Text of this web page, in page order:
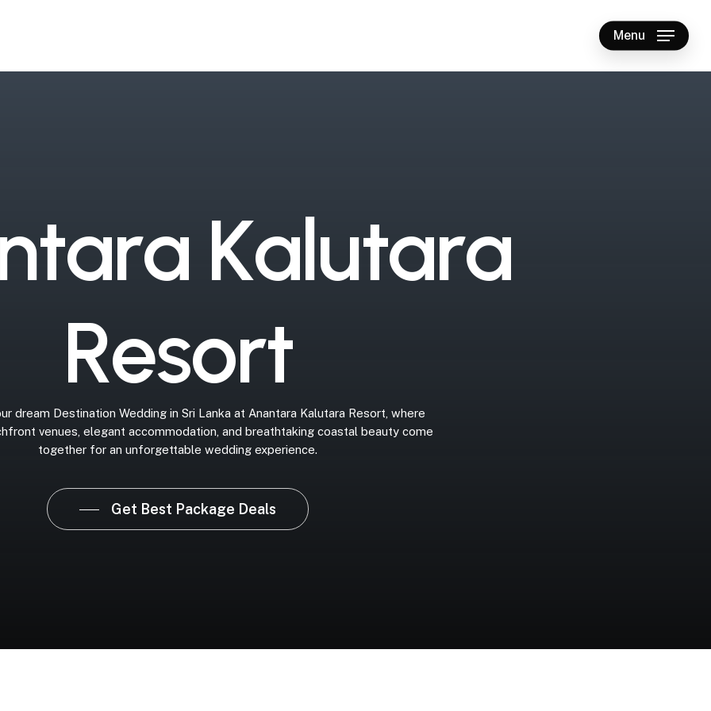
Menu
tara Kalutara
Resort
dream Destination Wedding in Sri Lanka at Anantara Kalutara Resort, where
venues, elegant accommodation, and breathtaking coastal beauty come
together for an unforgettable wedding experience.
Get Best Package Deals